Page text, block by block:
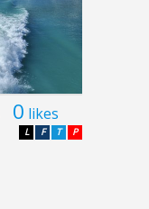
0 likes
P
T
F
L